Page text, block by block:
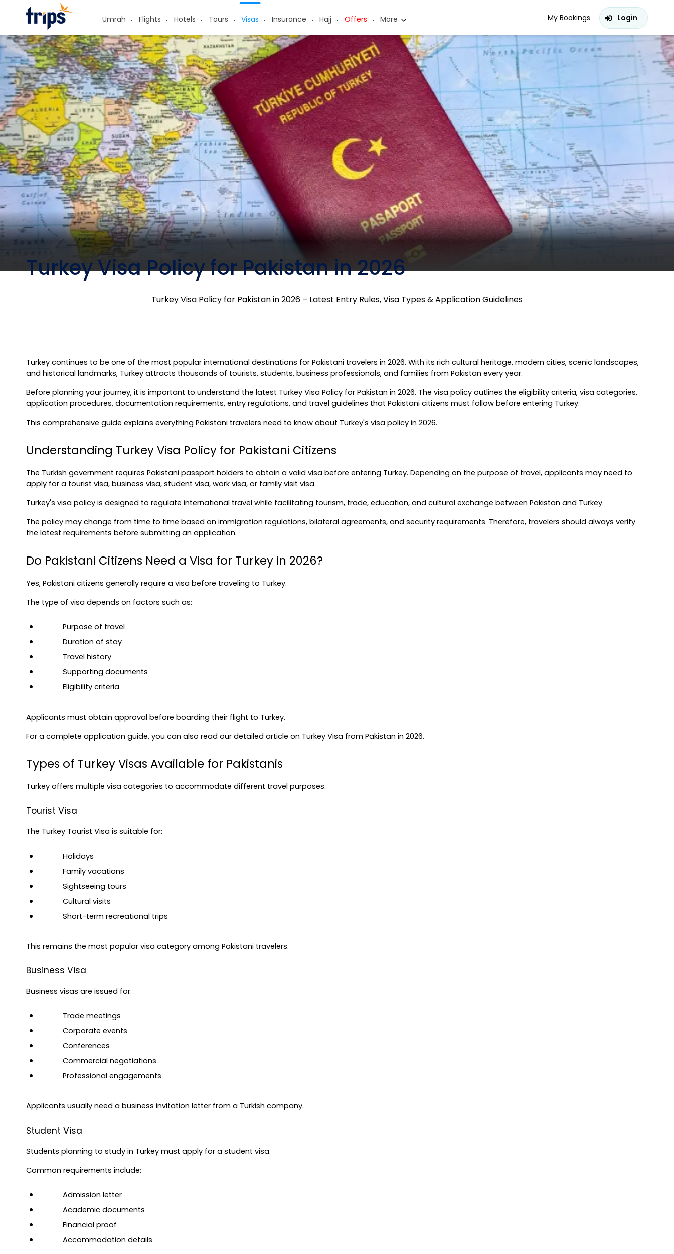
Umrah Flights Hotels Tours Visas Insurance Hajj Offers More My Bookings Login
Turkey Visa Policy for Pakistan in 2026
Turkey Visa Policy for Pakistan in 2026 – Latest Entry Rules, Visa Types & Application Guidelines
Turkey continues to be one of the most popular international destinations for Pakistani travelers in 2026. With its rich cultural heritage, modern cities, scenic landscapes,
and historical landmarks, Turkey attracts thousands of tourists, students, business professionals, and families from Pakistan every year.
Before planning your journey, it is important to understand the latest Turkey Visa Policy for Pakistan in 2026. The visa policy outlines the eligibility criteria, visa categories,
application procedures, documentation requirements, entry regulations, and travel guidelines that Pakistani citizens must follow before entering Turkey.
This comprehensive guide explains everything Pakistani travelers need to know about Turkey's visa policy in 2026.
Understanding Turkey Visa Policy for Pakistani Citizens
The Turkish government requires Pakistani passport holders to obtain a valid visa before entering Turkey. Depending on the purpose of travel, applicants may need to
apply for a tourist visa, business visa, student visa, work visa, or family visit visa.
Turkey's visa policy is designed to regulate international travel while facilitating tourism, trade, education, and cultural exchange between Pakistan and Turkey.
The policy may change from time to time based on immigration regulations, bilateral agreements, and security requirements. Therefore, travelers should always verify
the latest requirements before submitting an application.
Do Pakistani Citizens Need a Visa for Turkey in 2026?
Yes, Pakistani citizens generally require a visa before traveling to Turkey.
The type of visa depends on factors such as:
Purpose of travel
Duration of stay
Travel history
Supporting documents
Eligibility criteria
Applicants must obtain approval before boarding their flight to Turkey.
For a complete application guide, you can also read our detailed article on Turkey Visa from Pakistan in 2026.
Types of Turkey Visas Available for Pakistanis
Turkey offers multiple visa categories to accommodate different travel purposes.
Tourist Visa
The Turkey Tourist Visa is suitable for:
Holidays
Family vacations
Sightseeing tours
Cultural visits
Short-term recreational trips
This remains the most popular visa category among Pakistani travelers.
Business Visa
Business visas are issued for:
Trade meetings
Corporate events
Conferences
Commercial negotiations
Professional engagements
Applicants usually need a business invitation letter from a Turkish company.
Student Visa
Students planning to study in Turkey must apply for a student visa.
Common requirements include:
Admission letter
Academic documents
Financial proof
Accommodation details